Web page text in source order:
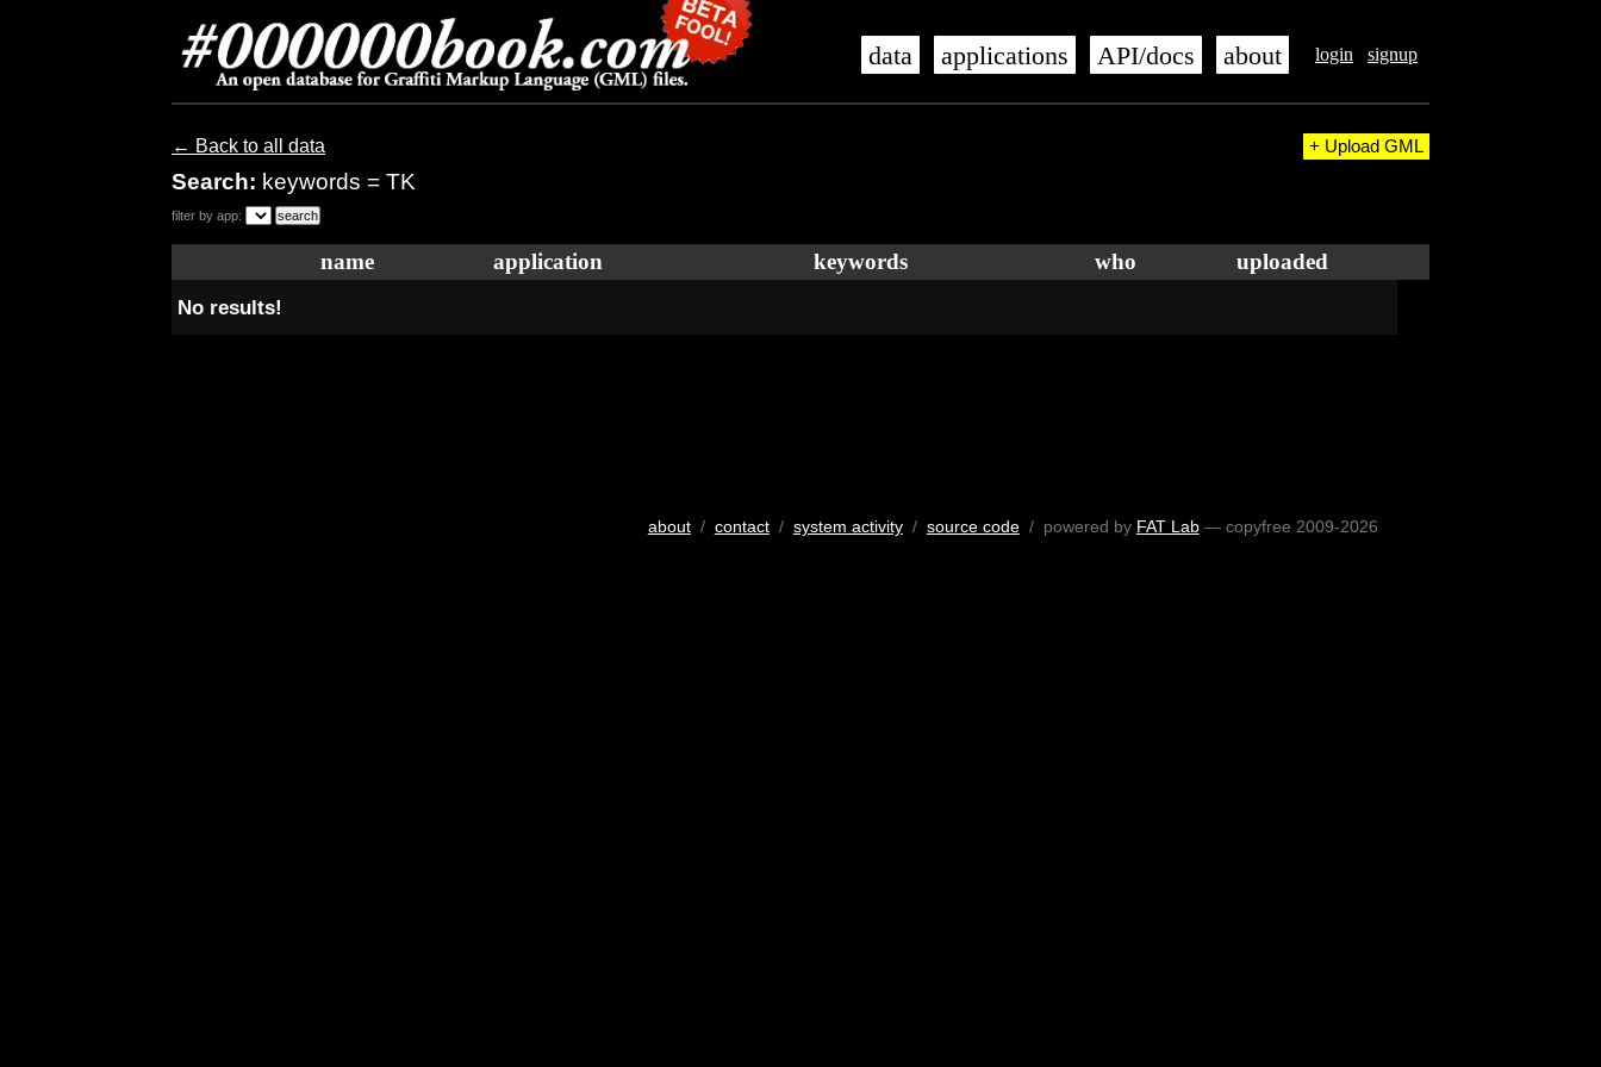
login signup
data applications API/docs about
← Back to all data
Search: keywords = TK
+ Upload GML
filter by app:
name application keywords who uploaded
No results!
about/ contact/ system activity/ source code/ powered by FAT Lab— copyfree 2009-2026